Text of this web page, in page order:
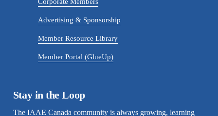
Advertising & Sponsorship
Member Resource Library
Member Portal (GlueUp)
Stay in the Loop
The IAAE Canada community is always growing, learning